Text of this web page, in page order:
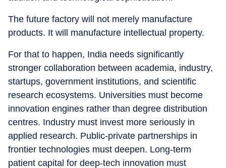
The future factory will not merely manufacture
products. It will manufacture intellectual property.
For that to happen, India needs significantly
stronger collaboration between academia, industry,
startups, government institutions, and scientific
research ecosystems. Universities must become
innovation engines rather than degree distribution
centres. Industry must invest more seriously in
applied research. Public-private partnerships in
frontier technologies must deepen. Long-term
patient capital for deep-tech innovation must